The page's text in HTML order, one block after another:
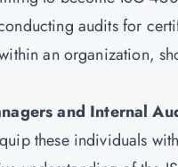
audits for
an organization,
and Internal
these individuals